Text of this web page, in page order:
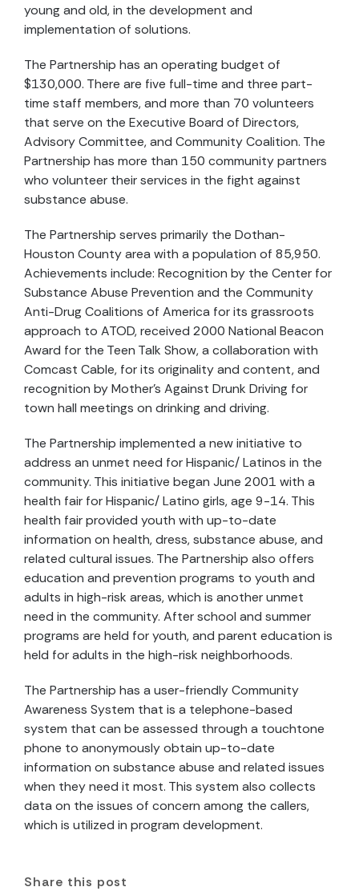
young and old, in the development and
implementation of solutions.
The Partnership has an operating budget of
$130,000. There are five full-time and three part-
time staff members, and more than 70 volunteers
that serve on the Executive Board of Directors,
Advisory Committee, and Community Coalition. The
Partnership has more than 150 community partners
who volunteer their services in the fight against
substance abuse.
The Partnership serves primarily the Dothan-
Houston County area with a population of 85,950.
Achievements include: Recognition by the Center for
Substance Abuse Prevention and the Community
Anti-Drug Coalitions of America for its grassroots
approach to ATOD, received 2000 National Beacon
Award for the Teen Talk Show, a collaboration with
Comcast Cable, for its originality and content, and
recognition by Mother’s Against Drunk Driving for
town hall meetings on drinking and driving.
The Partnership implemented a new initiative to
address an unmet need for Hispanic/ Latinos in the
community. This initiative began June 2001 with a
health fair for Hispanic/ Latino girls, age 9-14. This
health fair provided youth with up-to-date
information on health, dress, substance abuse, and
related cultural issues. The Partnership also offers
education and prevention programs to youth and
adults in high-risk areas, which is another unmet
need in the community. After school and summer
programs are held for youth, and parent education is
held for adults in the high-risk neighborhoods.
The Partnership has a user-friendly Community
Awareness System that is a telephone-based
system that can be assessed through a touchtone
phone to anonymously obtain up-to-date
information on substance abuse and related issues
when they need it most. This system also collects
data on the issues of concern among the callers,
which is utilized in program development.
Share this post